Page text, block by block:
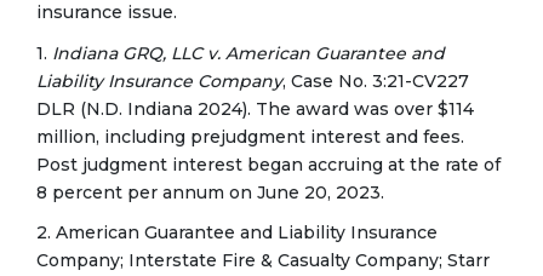
insurance issue.
1. Indiana GRQ, LLC v. American Guarantee and
Liability Insurance Company, Case No. 3:21-CV227
DLR (N.D. Indiana 2024). The award was over $114
million, including prejudgment interest and fees.
Post judgment interest began accruing at the rate of
8 percent per annum on June 20, 2023.
2. American Guarantee and Liability Insurance
Company; Interstate Fire & Casualty Company; Starr